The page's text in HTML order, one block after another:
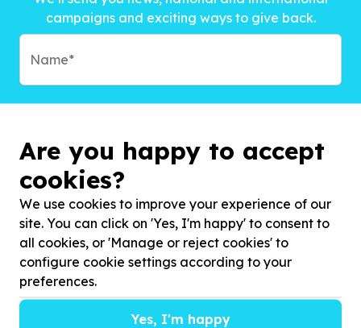
campaigns and exciting ways to give back.
Are you happy to accept
cookies?
We use cookies to improve your experience of our
site. You can click on 'Yes, I'm happy' to consent to
all cookies, or 'Manage or reject cookies' to
configure cookie settings according to your
preferences.
Yes, I'm happy